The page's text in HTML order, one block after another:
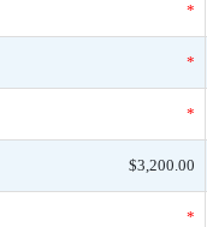
*
*
*
$3,200.00
*